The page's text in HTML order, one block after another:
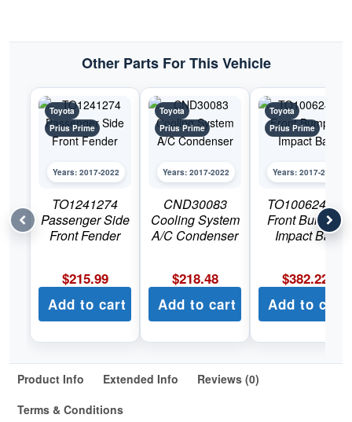
Other Parts For This Vehicle
Toyota
Prius Prime
Years: 2017-2022
TO1241274
Passenger Side
Front Fender
$215.99
Add to cart
Toyota
Prius Prime
Years: 2017-2022
CND30083
Cooling System
A/C Condenser
$218.48
Add to cart
Toyota
Prius Prime
Years: 2017-2022
TO1006246C
Front Bumper
Impact Bar
$382.22
Add to cart
Product Info Extended Info
Reviews (0)
Terms & Conditions